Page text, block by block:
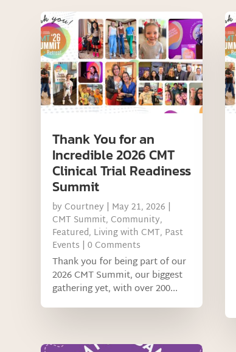
Thank You for an
Incredible 2026 CMT
Clinical Trial Readiness
Summit
by Courtney | May 21, 2026 |
CMT Summit, Community,
Featured, Living with CMT, Past
Events | 0 Comments
Thank you for being part of our
2026 CMT Summit, our biggest
gathering yet, with over 200...